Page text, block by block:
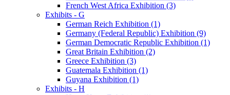
French West Africa Exhibition (3)
Exhibits - G
German Reich Exhibition (1)
Germany (Federal Republic) Exhibition (9)
German Democratic Republic Exhibition (1)
Great Britain Exhibition (2)
Greece Exhibition (3)
Guatemala Exhibition (1)
Guyana Exhibition (1)
Exhibits - H